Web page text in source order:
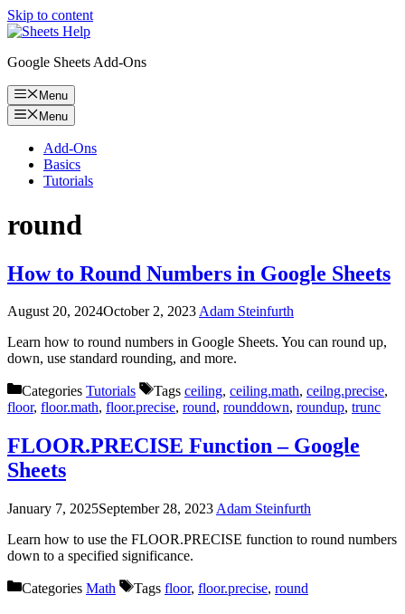
Skip to content
Google Sheets Add-Ons
Menu
Menu
Add-Ons
Basics
Tutorials
round
How to Round Numbers in Google Sheets
August 20, 2024October 2, 2023Adam Steinfurth
Learn how to round numbers in Google Sheets. You can round up,
down, use standard rounding, and more.
Categories Tutorials Tags ceiling, ceiling.math, ceilng.precise,
floor, floor.math, floor.precise, round, rounddown, roundup, trunc
FLOOR.PRECISE Function – Google
Sheets
January 7, 2025September 28, 2023 Adam Steinfurth
Learn how to use the FLOOR.PRECISE function to round numbers
down to a specified significance.
Categories Math Tags floor, floor.precise, round